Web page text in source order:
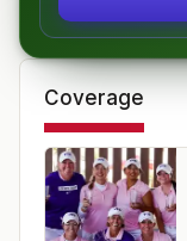
Coverage